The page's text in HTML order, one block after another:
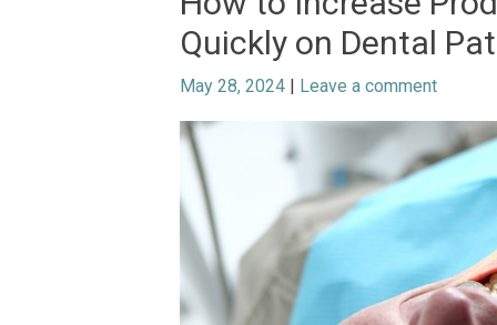
Quickly on Dental
May 28, 2024 | Leave a comment